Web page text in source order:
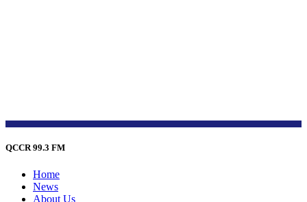
QCCR 99.3 FM
Home
News
About Us